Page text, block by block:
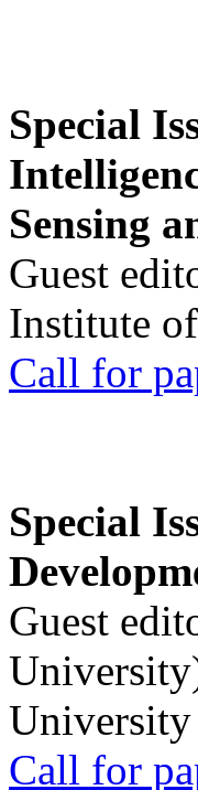
Special
Sensing
Guest
Institute
Call for
Special
Guest
University
Call for